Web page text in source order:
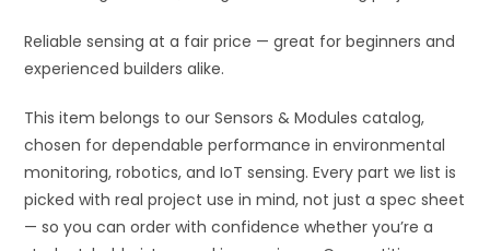
Reliable sensing at a fair price — great for beginners and
experienced builders alike.
This item belongs to our Sensors & Modules catalog,
chosen for dependable performance in environmental
monitoring, robotics, and IoT sensing. Every part we list is
picked with real project use in mind, not just a spec sheet
— so you can order with confidence whether you’re a